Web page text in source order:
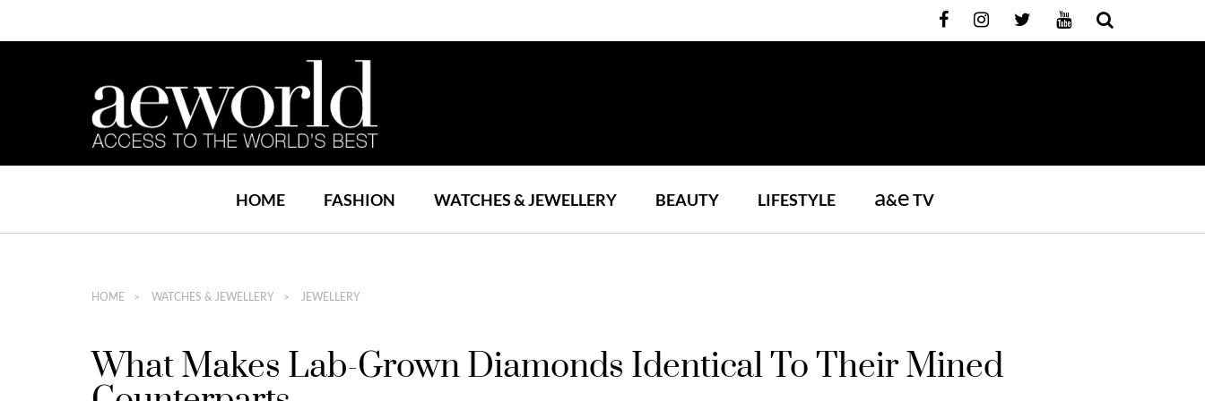
HOME FASHION WATCHES & JEWELLERY BEAUTY LIFESTYLE a&eTV
HOME WATCHES & JEWELLERY JEWELLERY
What Makes Lab-Grown Diamonds Identical To Their Mined